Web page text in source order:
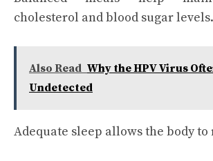
cholesterol and blood sugar levels.
Also Read Why the HPV Virus
Undetected
Adequate sleep allows the body to